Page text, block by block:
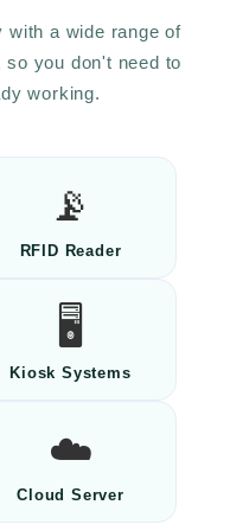
with a wide range of
you don't need to
working.
📡
RFID Reader
🖥️
Kiosk Systems
☁️
Cloud Server